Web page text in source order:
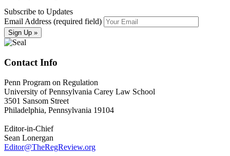
Subscribe to Updates
Email Address (required field)
Contact Info
Penn Program on Regulation
University of Pennsylvania Carey Law School
3501 Sansom Street
Philadelphia, Pennsylvania 19104
Editor-in-Chief
Sean Lonergan
Editor@TheRegReview.org